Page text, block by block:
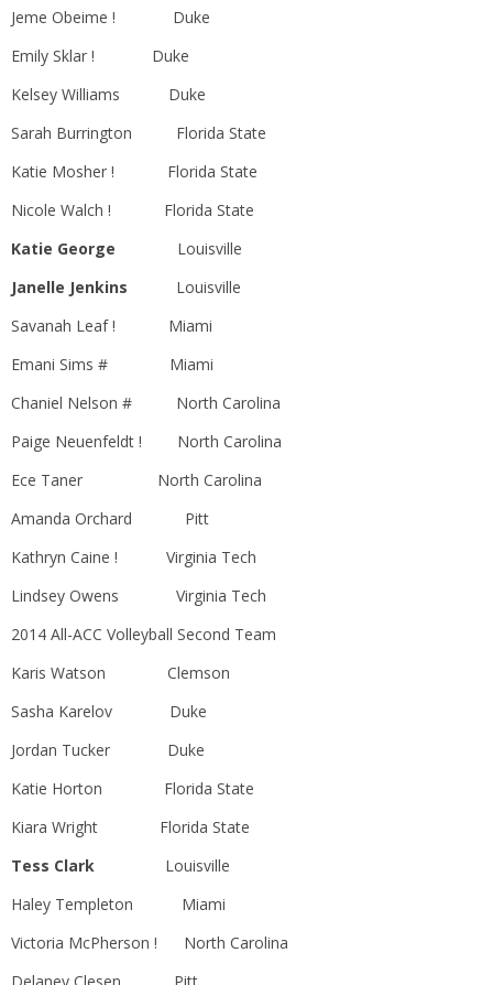
Jeme Obeime ! Duke
Emily Sklar ! Duke
Kelsey Williams Duke
Sarah Burrington Florida State
Katie Mosher ! Florida State
Nicole Walch ! Florida State
Katie George Louisville
Janelle Jenkins Louisville
Savanah Leaf ! Miami
Emani Sims # Miami
Chaniel Nelson # North Carolina
Paige Neuenfeldt ! North Carolina
Ece Taner North Carolina
Amanda Orchard Pitt
Kathryn Caine ! Virginia Tech
Lindsey Owens Virginia Tech
2014 All-ACC Volleyball Second Team
Karis Watson Clemson
Sasha Karelov Duke
Jordan Tucker Duke
Katie Horton Florida State
Kiara Wright Florida State
Tess Clark Louisville
Haley Templeton Miami
Victoria McPherson ! North Carolina